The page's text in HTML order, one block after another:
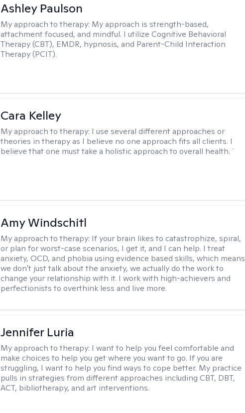
Ashley Paulson
My approach to therapy: My approach is strength-based,
attachment focused, and mindful. I utilize Cognitive Behavioral
Therapy (CBT), EMDR, hypnosis, and Parent-Child Interaction
Therapy (PCIT).
Cara Kelley
My approach to therapy: I use several different approaches or
theories in therapy as I believe no one approach fits all clients. I
believe that one must take a holistic approach to overall health. `
Amy Windschitl
My approach to therapy: If your brain likes to catastrophize, spiral,
or plan for worst-case scenarios, I get it, and I can help. I treat
anxiety, OCD, and phobia using evidence based skills, which means
we don't just talk about the anxiety, we actually do the work to
change your relationship with it. I work with high-achievers and
perfectionists to overthink less and live more.
Jennifer Luria
My approach to therapy: I want to help you feel comfortable and
make choices to help you get where you want to go. If you are
struggling, I want to help you find ways to cope better. My practice
pulls in strategies from different approaches including CBT, DBT,
ACT, bibliotherapy, and art interventions.